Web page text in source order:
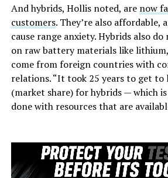
And hybrids, Hollis noted, are now
customers. They’re also affordable,
cause range anxiety. Hybrids also
on raw battery materials like
come from foreign countries with
relations. “It took 25 years to get to
(market share) for hybrids — which
done with resources that are